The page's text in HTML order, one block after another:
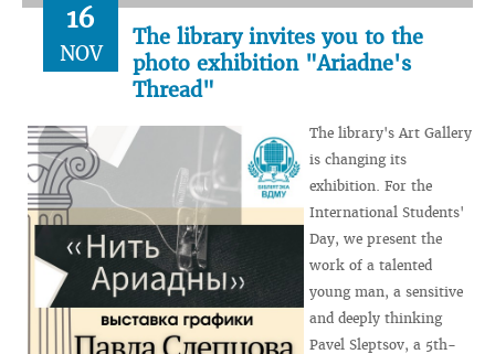
16
NOV
The library invites you to the
photo exhibition "Ariadne's
Thread"
The library's Art Gallery
is changing its
exhibition. For the
International Students'
Day, we present the
work of a talented
young man, a sensitive
and deeply thinking
Pavel Sleptsov, a 5th-